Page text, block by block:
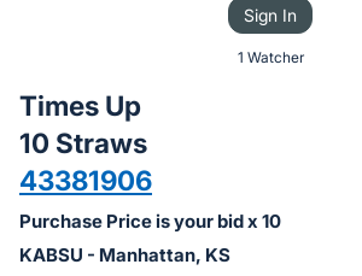
bid
on
this
item.
Sign
Sign In
1 Watcher
Times Up
10 Straws
43381906
Purchase Price is your bid x 10
KABSU - Manhattan, KS